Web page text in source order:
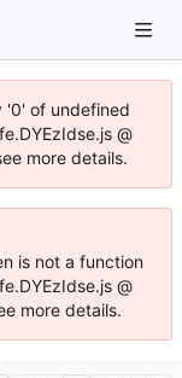
'0' of undefined
@
more details.
is not a function
@
more details.